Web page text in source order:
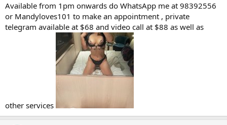
Available from 1pm onwards do WhatsApp me at 98392556
or Mandyloves101 to make an appointment , private
telegram available at $68 and video call at $88 as well as
other services